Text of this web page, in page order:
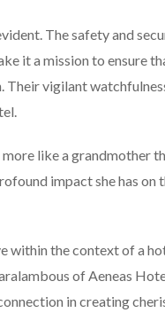
The safety and
it a mission to ensure
Their vigilant
like a grandmother
impact she has on
within the context of a
of Aeneas
in creating